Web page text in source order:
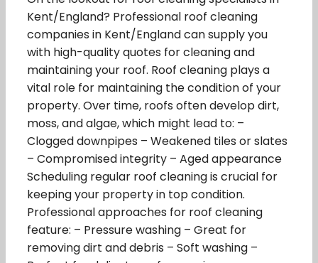
Kent/England? Professional roof cleaning
companies in Kent/England can supply you
with high-quality quotes for cleaning and
maintaining your roof. Roof cleaning plays a
vital role for maintaining the condition of your
property. Over time, roofs often develop dirt,
moss, and algae, which might lead to: –
Clogged downpipes – Weakened tiles or slates
– Compromised integrity – Aged appearance
Scheduling regular roof cleaning is crucial for
keeping your property in top condition.
Professional approaches for roof cleaning
feature: – Pressure washing – Great for
removing dirt and debris – Soft washing –